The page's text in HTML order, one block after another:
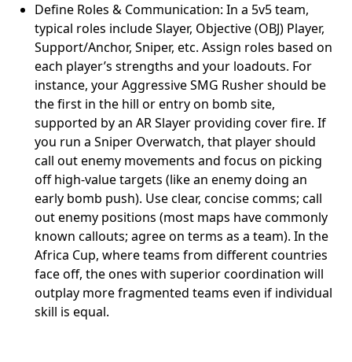
Define Roles & Communication: In a 5v5 team,
typical roles include Slayer, Objective (OBJ) Player,
Support/Anchor, Sniper, etc. Assign roles based on
each player’s strengths and your loadouts. For
instance, your Aggressive SMG Rusher should be
the first in the hill or entry on bomb site,
supported by an AR Slayer providing cover fire. If
you run a Sniper Overwatch, that player should
call out enemy movements and focus on picking
off high-value targets (like an enemy doing an
early bomb push). Use clear, concise comms; call
out enemy positions (most maps have commonly
known callouts; agree on terms as a team). In the
Africa Cup, where teams from different countries
face off, the ones with superior coordination will
outplay more fragmented teams even if individual
skill is equal.